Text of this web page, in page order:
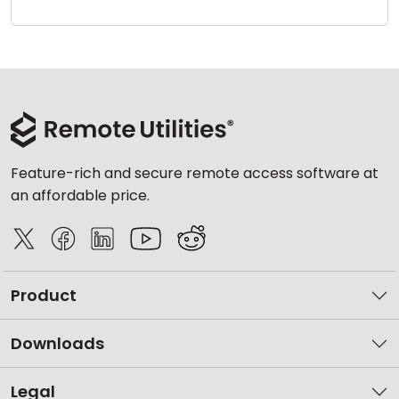
Feature-rich and secure remote access software at
an affordable price.
Product
Downloads
Legal
Cloud & On-Premise